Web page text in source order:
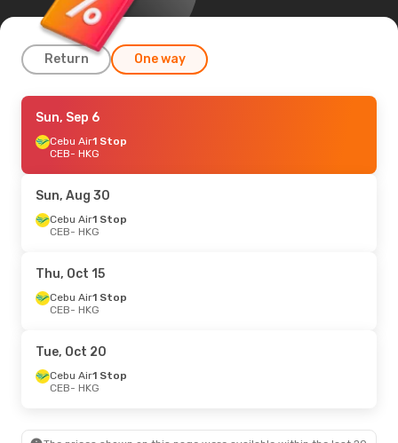
Return One way
Sat, Sep 5- Wed, Sep 9
Cebu Air1 Stop
CEB- HKG
HKG- CEB
Sun, Oct 4 - Mon, Oct 5
Cebu Air Direct
HKG- CEB
Sun, Sep 6
Cebu Air1 Stop
CEB- HKG
Sun, Aug 30
Cebu Air1 Stop
CEB- HKG
Thu, Oct 15
Cebu Air1 Stop
CEB- HKG
Tue, Oct 20
Cebu Air1 Stop
CEB- HKG